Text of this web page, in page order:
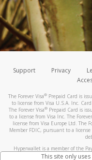
Support Privacy
The Forever Visa® Prepaid Card is
to license from Visa U.S.A. Inc.
The Forever Visa® Prepaid Card is
to a license from Visa Inc. The
license from Visa Europe Ltd. The
Member FDIC, pursuant to a license
Hyperwallet is a member of the
through its affiliates. These
This site only